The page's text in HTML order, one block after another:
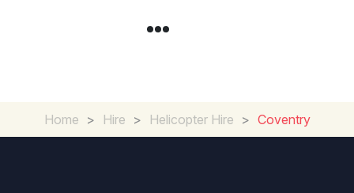
Home > Hire > Helicopter Hire > Coventry